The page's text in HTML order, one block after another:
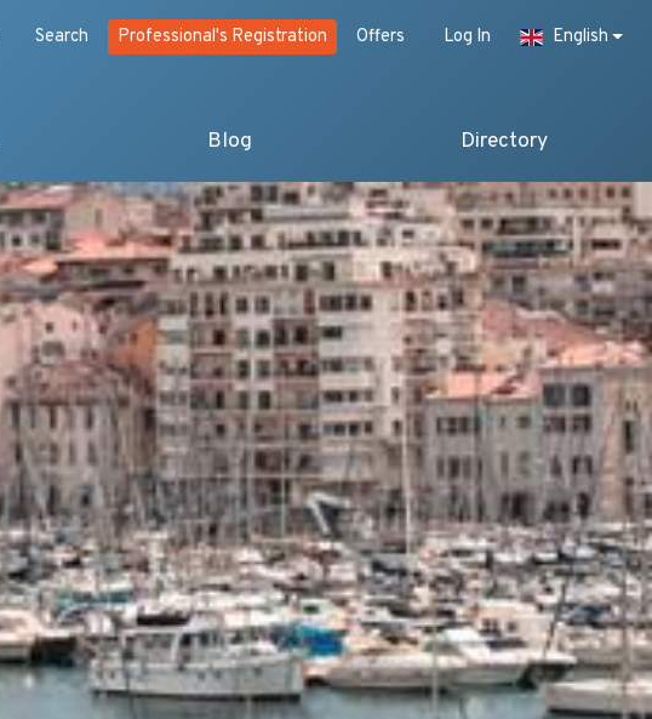
Search Professional's Registration Offers Log In English
Blog Directory